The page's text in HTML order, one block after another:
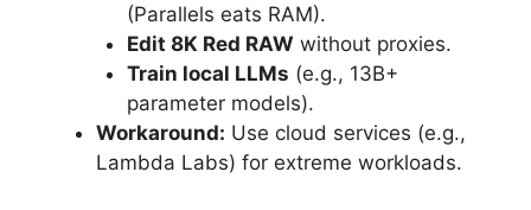
(Parallels eats RAM).
Edit 8K Red RAW without proxies.
Train local LLMs (e.g., 13B+
parameter models).
Workaround: Use cloud services (e.g.,
Lambda Labs) for extreme workloads.